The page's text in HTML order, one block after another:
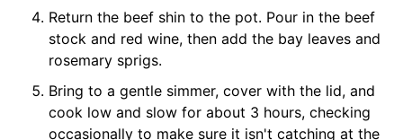
Return the beef shin to the pot. Pour in the beef
stock and red wine, then add the bay leaves and
rosemary sprigs.
Bring to a gentle simmer, cover with the lid, and
cook low and slow for about 3 hours, checking
occasionally to make sure it isn't catching at the